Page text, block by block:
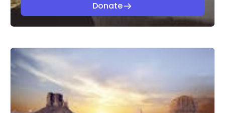
Donate